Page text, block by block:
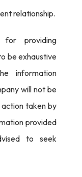
relationship.
providing
be exhaustive
information
will not be
taken by
provided
to seek